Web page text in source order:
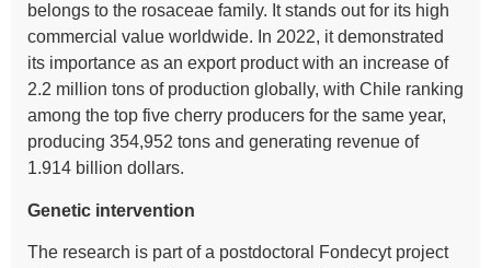
belongs to the rosaceae family. It stands out for its high
commercial value worldwide. In 2022, it demonstrated
its importance as an export product with an increase of
2.2 million tons of production globally, with Chile ranking
among the top five cherry producers for the same year,
producing 354,952 tons and generating revenue of
1.914 billion dollars.
Genetic intervention
The research is part of a postdoctoral Fondecyt project